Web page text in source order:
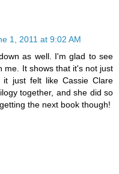
1, 2011 at 9:02 AM
as well. I'm glad to see
me. It shows that it's not just
it just felt like Cassie Clare
together, and she did so
the next book though!